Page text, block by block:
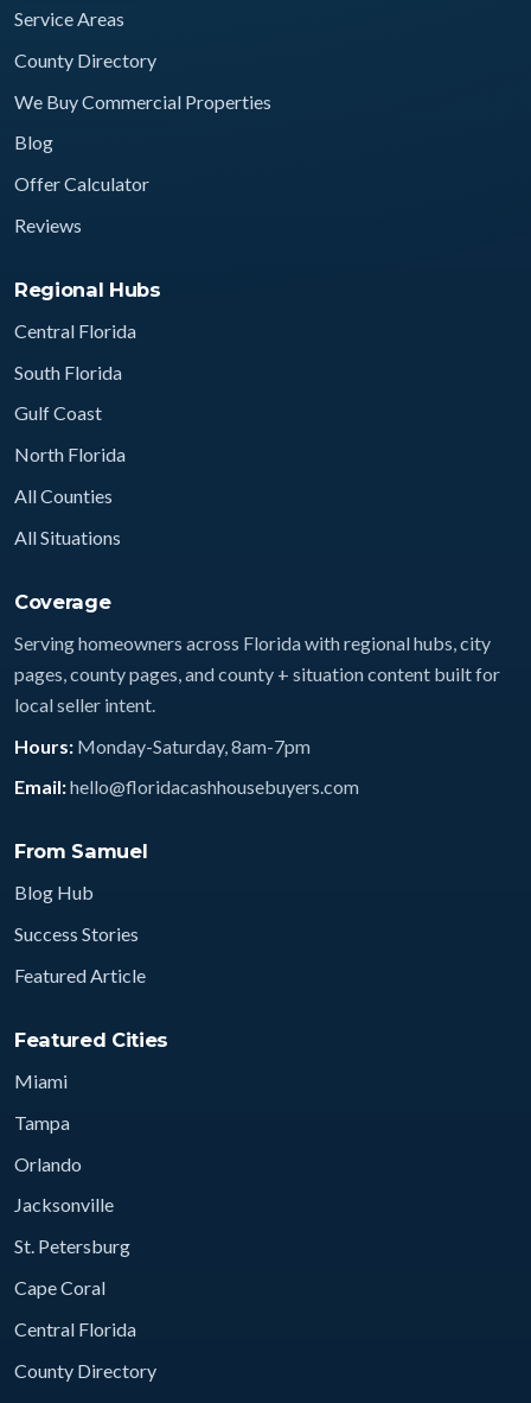
Service Areas
County Directory
We Buy Commercial Properties
Blog
Offer Calculator
Reviews
Regional Hubs
Central Florida
South Florida
Gulf Coast
North Florida
All Counties
All Situations
Coverage
Serving homeowners across Florida with regional hubs, city
pages, county pages, and county + situation content built for
local seller intent.
Hours: Monday-Saturday, 8am-7pm
Email:hello@floridacashhousebuyers.com
From Samuel
Blog Hub
Success Stories
Featured Article
Featured Cities
Miami
Tampa
Orlando
Jacksonville
St. Petersburg
Cape Coral
Central Florida
County Directory